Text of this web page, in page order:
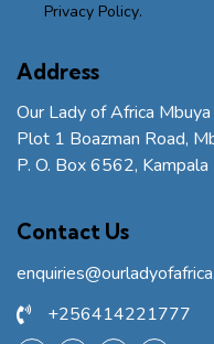
Privacy Policy.
Address
Our Lady of Africa Mbuya
Plot 1 Boazman Road,
P. O. Box 6562, Kampala
Contact Us
+256414221777